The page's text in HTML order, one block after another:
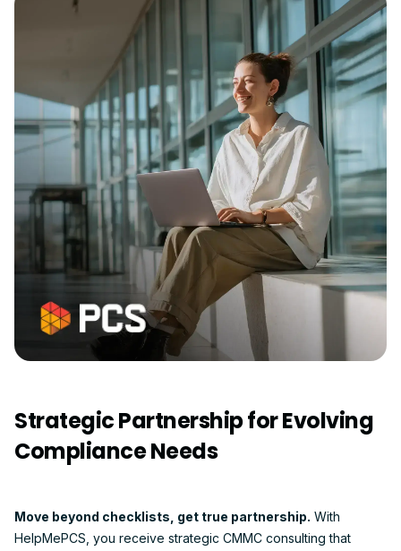
Strategic Partnership for Evolving
Compliance Needs
Move beyond checklists, get true partnership. With
HelpMePCS, you receive strategic CMMC consulting that